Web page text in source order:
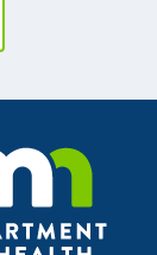
for